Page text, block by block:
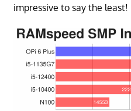
impressive to say the least!